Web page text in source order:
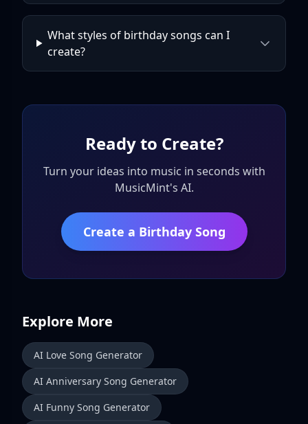
What styles of birthday songs can I
create?
Ready to Create?
Turn your ideas into music in seconds with
MusicMint's AI.
Create a Birthday Song
Explore More
AI Love Song Generator
AI Anniversary Song Generator
AI Funny Song Generator